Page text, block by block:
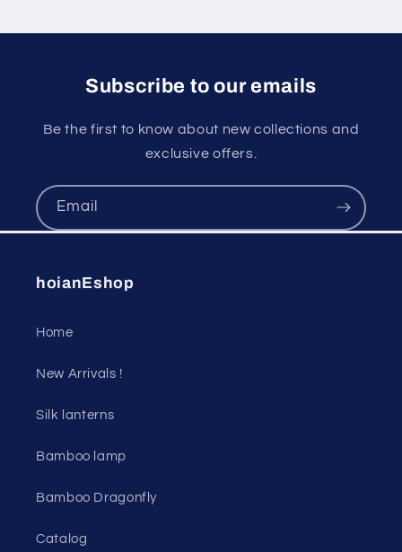
Subscribe to our emails
Be the first to know about new collections and
exclusive offers.
Email
hoianEshop
Home
New Arrivals !
Silk lanterns
Bamboo lamp
Bamboo Dragonfly
Catalog